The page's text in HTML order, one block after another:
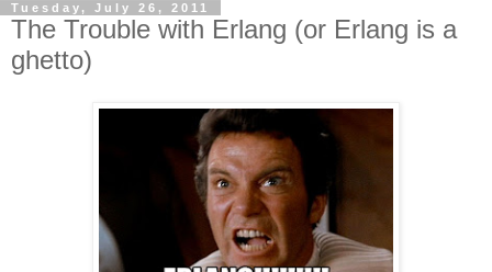
Tuesday, July 26, 2011
The Trouble with Erlang (or Erlang is a
ghetto)